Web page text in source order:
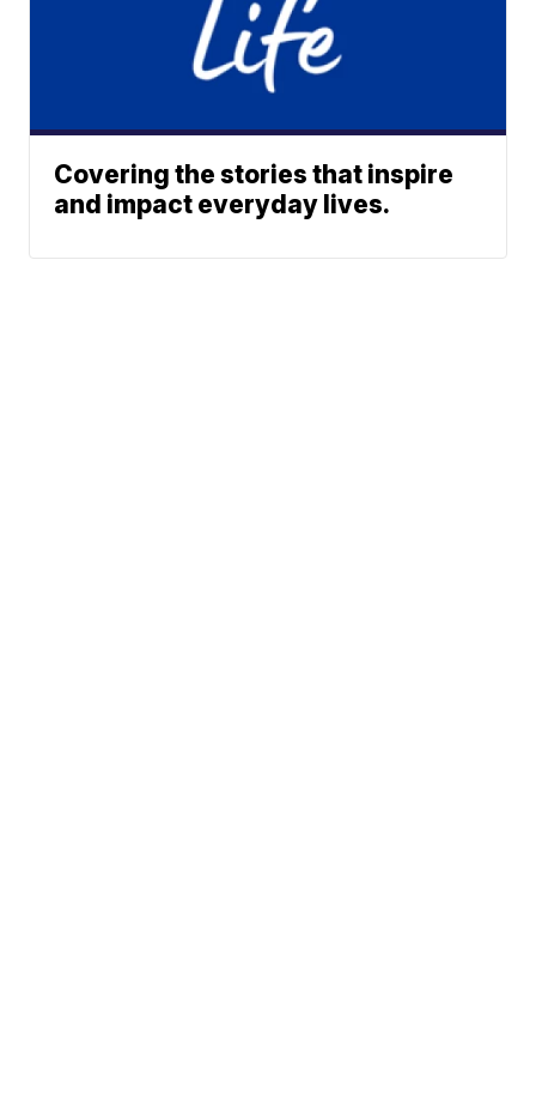
Covering the stories that inspire
and impact everyday lives.